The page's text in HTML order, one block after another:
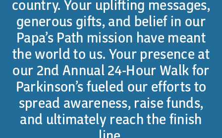
country. Your uplifting messages,
generous gifts, and belief in our
Papa’s Path mission have meant
the world to us. Your presence at
our 2nd Annual 24-Hour Walk for
Parkinson’s fueled our efforts to
spread awareness, raise funds,
and ultimately reach the finish